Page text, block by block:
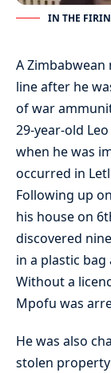
IN THE
A Zimbabwean
line after he
of war
29-year-old
when he was
occurred in
Following up
his house on
discovered
in a plastic
Without a
Mpofu was
He was also
stolen